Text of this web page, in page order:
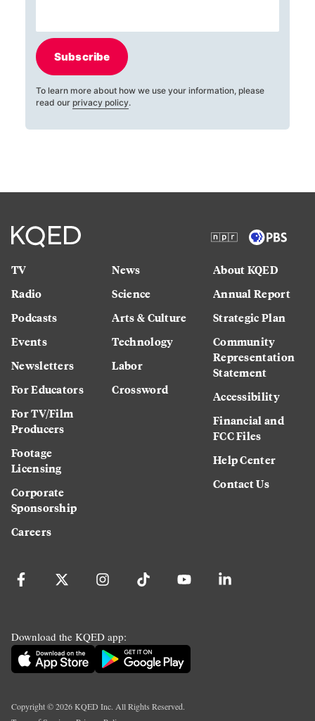
Subscribe
To learn more about how we use your information, please
read our privacy policy.
TV
Radio
Podcasts
Events
Newsletters
For Educators
For TV/Film
Producers
Footage
Licensing
Corporate
Sponsorship
Careers
News
Science
Arts & Culture
Technology
Labor
Crossword
About KQED
Annual Report
Strategic Plan
Community
Representation
Statement
Accessibility
Financial and
FCC Files
Help Center
Contact Us
Download the KQED app:
Copyright ©2026KQED Inc. All Rights Reserved.